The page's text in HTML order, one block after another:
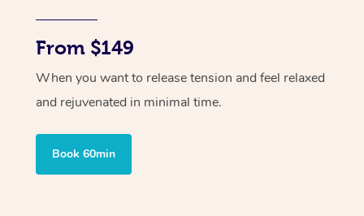
From $149
When you want to release tension and feel relaxed
and rejuvenated in minimal time.
Book 60min